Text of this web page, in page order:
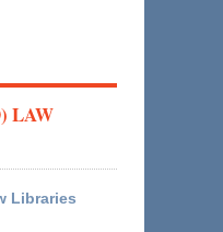
LAW
Libraries